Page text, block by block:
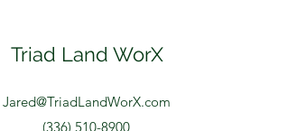
Triad Land WorX
Jared@TriadLandWorX.com
(336) 510-8900